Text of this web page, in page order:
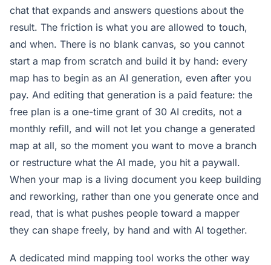
chat that expands and answers questions about the
result. The friction is what you are allowed to touch,
and when. There is no blank canvas, so you cannot
start a map from scratch and build it by hand: every
map has to begin as an AI generation, even after you
pay. And editing that generation is a paid feature: the
free plan is a one-time grant of 30 AI credits, not a
monthly refill, and will not let you change a generated
map at all, so the moment you want to move a branch
or restructure what the AI made, you hit a paywall.
When your map is a living document you keep building
and reworking, rather than one you generate once and
read, that is what pushes people toward a mapper
they can shape freely, by hand and with AI together.
A dedicated mind mapping tool works the other way